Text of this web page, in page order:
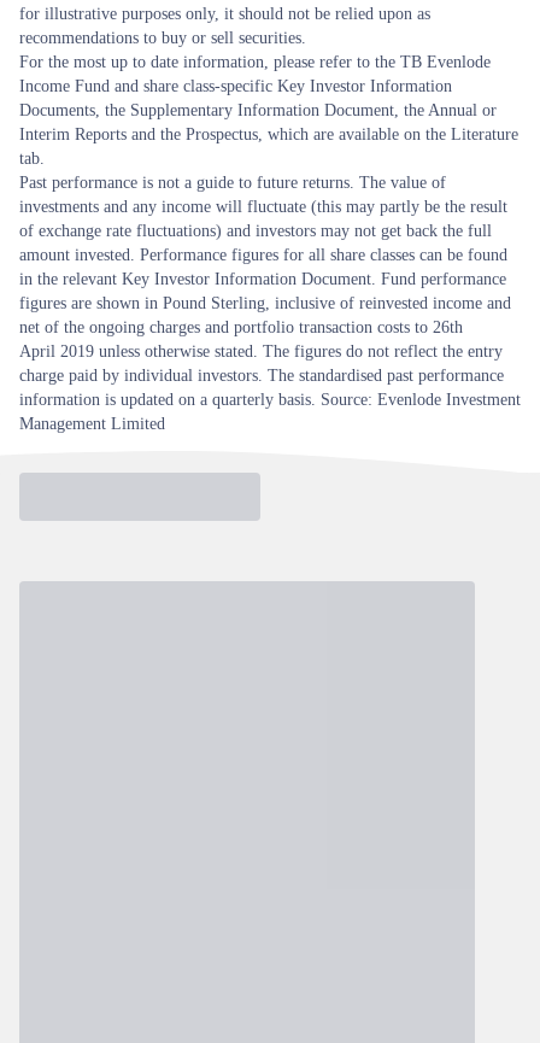
for illustrative purposes only, it should not be relied upon as
recommendations to buy or sell securities.
For the most up to date information, please refer to the TB Evenlode
Income Fund and share class-specific Key Investor Information
Documents, the Supplementary Information Document, the Annual or
Interim Reports and the Prospectus, which are available on the Literature
tab.
Past performance is not a guide to future returns. The value of
investments and any income will fluctuate (this may partly be the result
of exchange rate fluctuations) and investors may not get back the full
amount invested. Performance figures for all share classes can be found
in the relevant Key Investor Information Document. Fund performance
figures are shown in Pound Sterling, inclusive of reinvested income and
net of the ongoing charges and portfolio transaction costs to 26th
April 2019 unless otherwise stated. The figures do not reflect the entry
charge paid by individual investors. The standardised past performance
information is updated on a quarterly basis. Source: Evenlode Investment
Management Limited